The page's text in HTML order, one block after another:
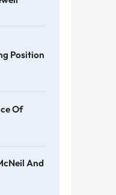
Position
Of
And